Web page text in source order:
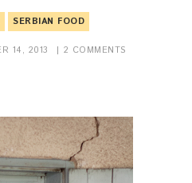
SERBIAN FOOD
14, 2013 2 COMMENTS